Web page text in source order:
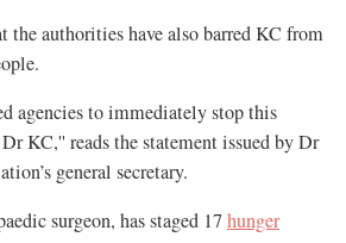
the authorities have also barred KC from
agencies to immediately stop this
KC,'' reads the statement issued by Dr
general secretary.
surgeon, has staged 17hunger